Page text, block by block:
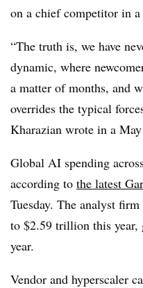
on a chief competitor in
“The truth is, we have
dynamic, where
a matter of months, and
overrides the typical
Kharazian wrote in a
Global AI spending
according to the latest
Tuesday. The analyst
to $2.59 trillion this year,
year.
Vendor and hyperscaler